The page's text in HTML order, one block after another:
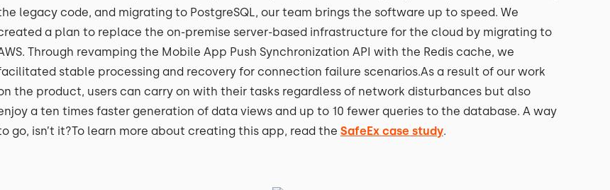
legacy code, and migrating to PostgreSQL, our team brings the software up to speed. We
a plan to replace the on-premise server-based infrastructure for the cloud by migrating to
Through revamping the Mobile App Push Synchronization API with the Redis cache, we
stable processing and recovery for connection failure scenarios.As a result of our work
the product, users can carry on with their tasks regardless of network disturbances but also
a ten times faster generation of data views and up to 10 fewer queries to the database. A way
go, isn’t it?To learn more about creating this app, read the SafeEx case study.